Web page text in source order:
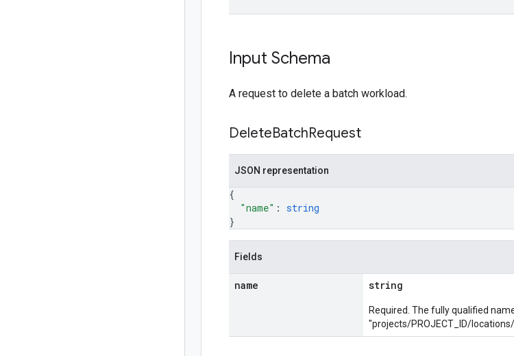
Input Schema
A request to delete a batch workload.
DeleteBatchRequest
JSON representation
{
"name" : string
}
Fields
name string
Required. The fully qualified
"projects/PROJECT_ID/